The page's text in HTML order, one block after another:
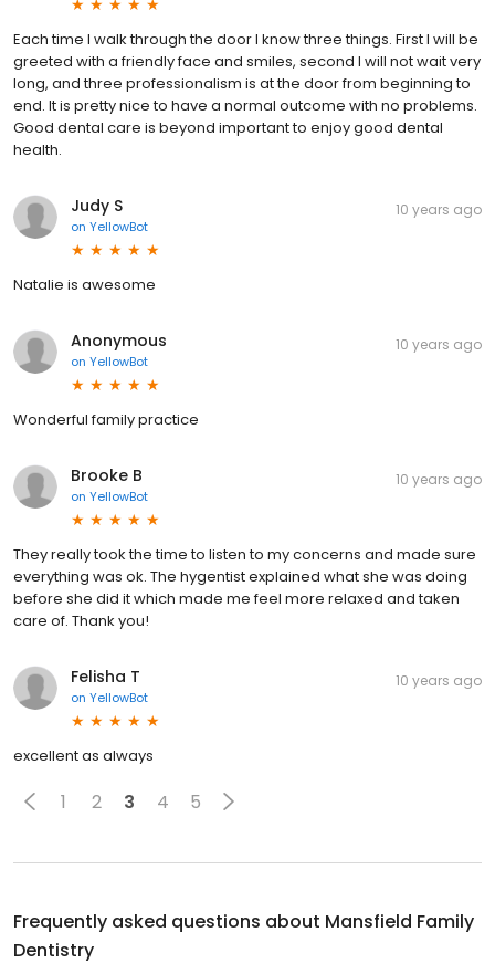
Each time I walk through the door I know three things. First I will be
greeted with a friendly face and smiles, second I will not wait very
long, and three professionalism is at the door from beginning to
end. It is pretty nice to have a normal outcome with no problems.
Good dental care is beyond important to enjoy good dental
health.
Judy S
on YellowBot
10 years ago
Natalie is awesome
Anonymous
on YellowBot
10 years ago
Wonderful family practice
Brooke B
on YellowBot
10 years ago
They really took the time to listen to my concerns and made sure
everything was ok. The hygentist explained what she was doing
before she did it which made me feel more relaxed and taken
care of. Thank you!
Felisha T
on YellowBot
10 years ago
excellent as always
1 2 3 4 5
Frequently asked questions about Mansfield Family
Dentistry